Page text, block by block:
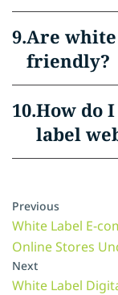
Are white
friendly?
How do
label
Previous
White Label E-
Online Stores
Next
White Label